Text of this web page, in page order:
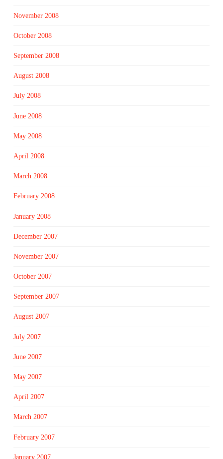
November 2008
October 2008
September 2008
August 2008
July 2008
June 2008
May 2008
April 2008
March 2008
February 2008
January 2008
December 2007
November 2007
October 2007
September 2007
August 2007
July 2007
June 2007
May 2007
April 2007
March 2007
February 2007
January 2007